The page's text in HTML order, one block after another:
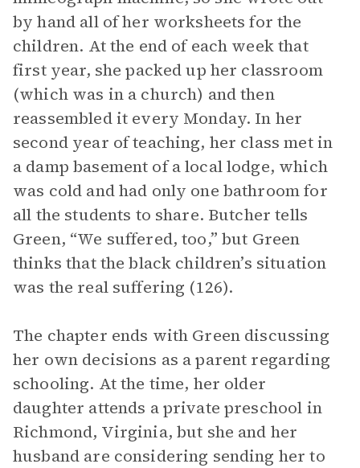
by hand all of her worksheets for the
children. At the end of each week that
first year, she packed up her classroom
(which was in a church) and then
reassembled it every Monday. In her
second year of teaching, her class met in
a damp basement of a local lodge, which
was cold and had only one bathroom for
all the students to share. Butcher tells
Green, “We suffered, too,” but Green
thinks that the black children’s situation
was the real suffering (126).
The chapter ends with Green discussing
her own decisions as a parent regarding
schooling. At the time, her older
daughter attends a private preschool in
Richmond, Virginia, but she and her
husband are considering sending her to